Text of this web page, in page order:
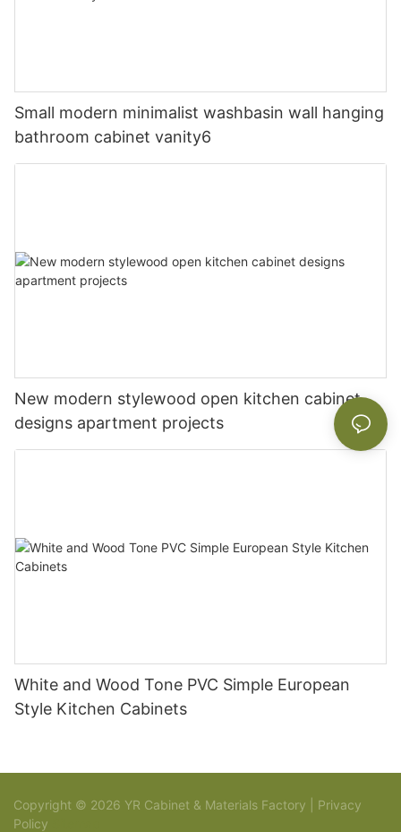
Small modern minimalist washbasin wall hanging
bathroom cabinet vanity6
New modern stylewood open kitchen cabinet
designs apartment projects
White and Wood Tone PVC Simple European
Style Kitchen Cabinets
Copyright © 2026 YR Cabinet & Materials Factory | Privacy
Policy